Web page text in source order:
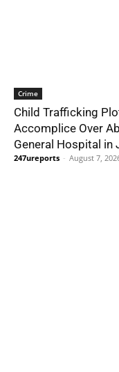
Crime
Child Trafficking
Accomplice Over
General Hospital in
247ureports - August 7,